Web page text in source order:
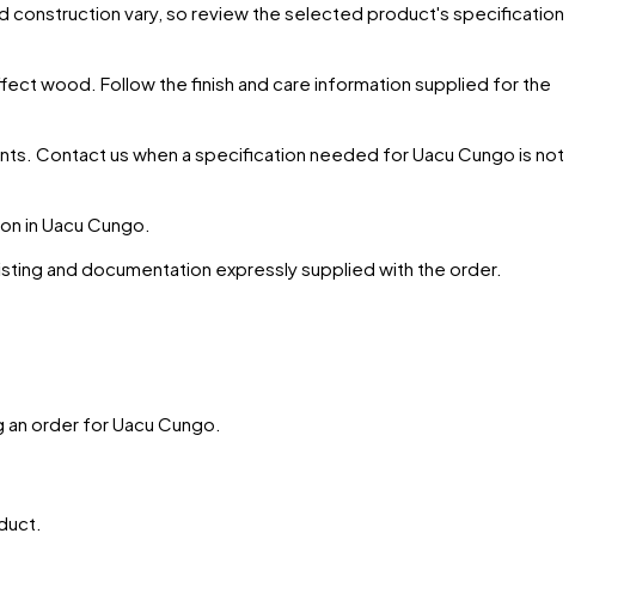
construction vary, so review the selected product's specification
wood. Follow the finish and care information supplied for the
Contact us when a specification needed forUacu Cungo is not
in Uacu Cungo.
and documentation expressly supplied with the order.
an order forUacu Cungo